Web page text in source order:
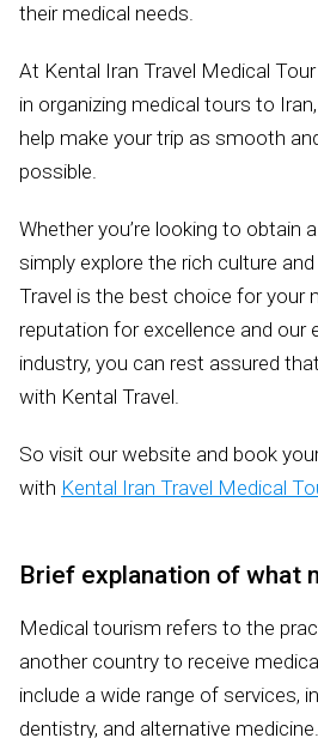
their medical needs.
At Kental Iran Travel Medical
in organizing medical tours to
help make your trip as smooth
possible.
Whether you’re looking to obtain
simply explore the rich culture
Travel is the best choice for your
reputation for excellence and our
industry, you can rest assured
with Kental Travel.
So visit our website and book
with Kental Iran Travel Medical
Brief explanation of what
Medical tourism refers to the
another country to receive
include a wide range of services,
dentistry, and alternative medicine.